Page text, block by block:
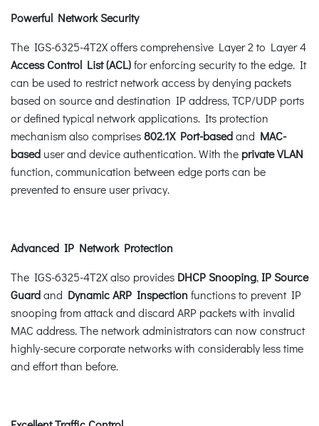
Powerful Network Security
The IGS-6325-4T2X offers comprehensive Layer 2 to Layer 4
Access Control List (ACL)for enforcing security to the edge. It
can be used to restrict network access by denying packets
based on source and destination IP address, TCP/UDP ports
or defined typical network applications. Its protection
mechanism also comprises802.1X Port-basedand MAC-
based user and device authentication. With the private VLAN
function, communication between edge ports can be
prevented to ensure user privacy.
Advanced IP Network Protection
The IGS-6325-4T2X also provides DHCP Snooping,IP Source
Guardand Dynamic ARP Inspectionfunctions to prevent IP
snooping from attack and discard ARP packets with invalid
MAC address. The network administrators can now construct
highly-secure corporate networks with considerably less time
and effort than before.